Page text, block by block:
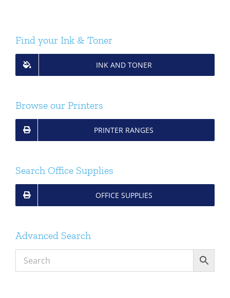
Find your Ink & Toner
INK AND TONER
Browse our Printers
PRINTER RANGES
Search Office Supplies
OFFICE SUPPLIES
Advanced Search